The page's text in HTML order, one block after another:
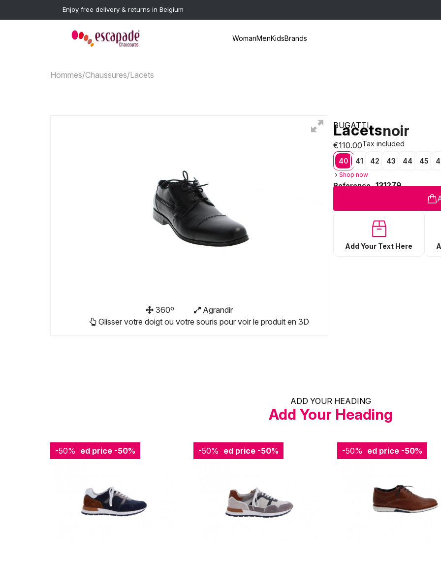
Enjoy free delivery & returns in Belgium
WomanMenKidsBrands
Hommes/Chaussures/Lacets
360º
Agrandir
Glisser votre doigt ou votre souris pour voir le produit en 3D
BUGATTI
Lacetsnoir
€110.00Tax included
40 41 42 43 44 45
Shop now
Reference 131279
Add Your Text Here
ADD YOUR HEADING
Add Your Heading
-50%
Reduced price -50% -50%
Reduced price -50% -50%
Reduced price -50%